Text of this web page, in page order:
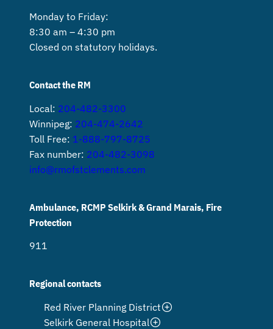
Monday to Friday:
8:30 am – 4:30 pm
Closed on statutory holidays.
Contact the RM
Local: 204-482-3300
Winnipeg: 204-474-2642
Toll Free: 1-888-797-8725
Fax number: 204-482-3098
info@rmofstclements.com
Ambulance, RCMP Selkirk & Grand Marais, Fire
Protection
911
Regional contacts
Red River Planning District
Selkirk General Hospital